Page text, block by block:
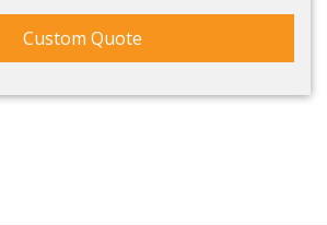
Custom Quote